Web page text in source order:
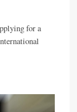
for a